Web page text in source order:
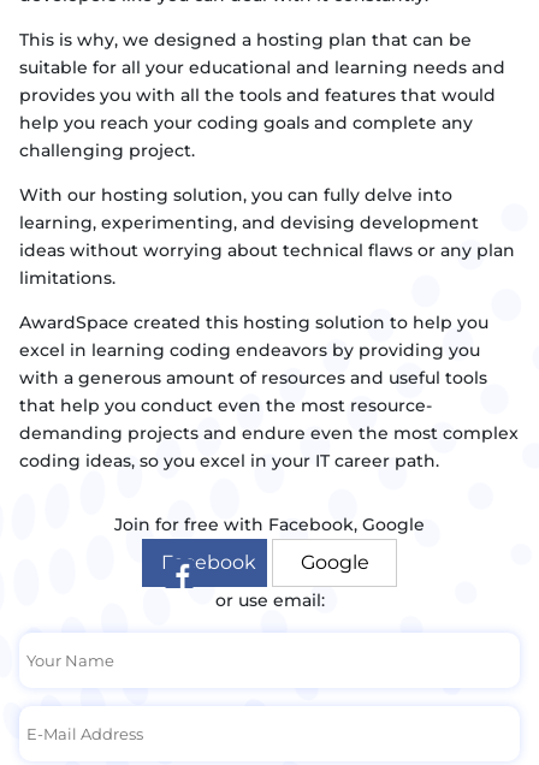
This is why, we designed a hosting plan that can be
suitable for all your educational and learning needs and
provides you with all the tools and features that would
help you reach your coding goals and complete any
challenging project.
With our hosting solution, you can fully delve into
learning, experimenting, and devising development
ideas without worrying about technical flaws or any plan
limitations.
AwardSpace created this hosting solution to help you
excel in learning coding endeavors by providing you
with a generous amount of resources and useful tools
that help you conduct even the most resource-
demanding projects and endure even the most complex
coding ideas, so you excel in your IT career path.
Join for free with Facebook, Google
Facebook Google
or use email: